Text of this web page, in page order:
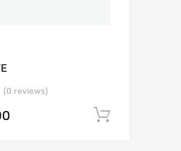
(0 reviews)